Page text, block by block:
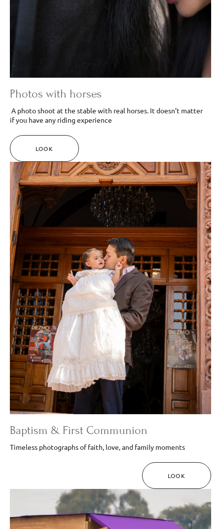
Photos with horses
A photo shoot at the stable with real horses. It doesn’t matter
if you have any riding experience
LOOK
Baptism & First Communion
Timeless photographs of faith, love, and family moments
LOOK